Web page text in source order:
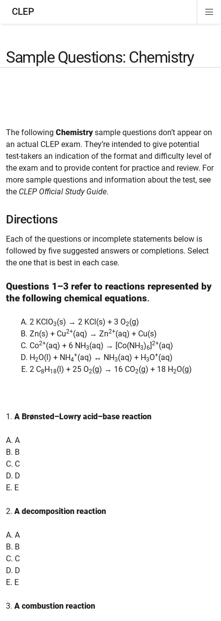
CLEP
Sample Questions: Chemistry
The following Chemistrysample questions don’t appear on
an actual CLEP exam. They’re intended to give potential
test-takers an indication of the format and difficulty level of
the exam and to provide content for practice and review. For
more sample questions and information about the test, see
the CLEP Official Study Guide.
Directions
Each of the questions or incomplete statements below is
followed by five suggested answers or completions. Select
the one that is best in each case.
Questions 1–3 refer to reactions represented by
the following chemical equations.
2 KClO3(s) → 2 KCl(s) + 3 O2(g)
Zn(s) + Cu2+(aq) → Zn2+(aq) + Cu(s)
Co2+(aq) + 6 NH3(aq) → [Co(NH3)6]2+(aq)
H2O(l) + NH4
+(aq) ↔ NH3(aq) + H3O+(aq)
2 C8H18(l) + 25 O2(g) → 16 CO2(g) + 18 H2O(g)
1. A Brønsted–Lowry acid–base reaction
A. A
B. B
C. C
D. D
E. E
2. A decomposition reaction
A. A
B. B
C. C
D. D
E. E
3. A combustion reaction